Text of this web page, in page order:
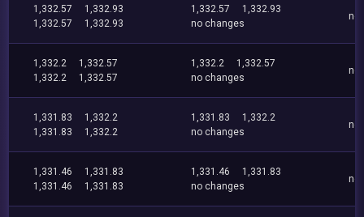
1,332.57
1,332.93
1,332.57
1,332.93
1,332.57
1,332.93
no changes
no
1,332.2
1,332.57
1,332.2
1,332.57
1,332.2
1,332.57
no changes
no
1,331.83
1,332.2
1,331.83
1,332.2
1,331.83
1,332.2
no changes
no
1,331.46
1,331.83
1,331.46
1,331.83
1,331.46
1,331.83
no changes
no